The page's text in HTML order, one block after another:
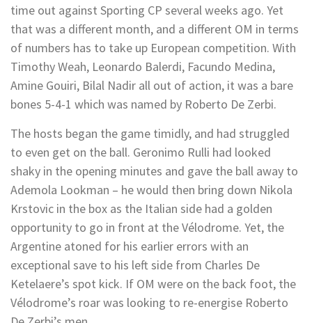
time out against Sporting CP several weeks ago. Yet
that was a different month, and a different OM in terms
of numbers has to take up European competition. With
Timothy Weah, Leonardo Balerdi, Facundo Medina,
Amine Gouiri, Bilal Nadir all out of action, it was a bare
bones 5-4-1 which was named by Roberto De Zerbi.
The hosts began the game timidly, and had struggled
to even get on the ball. Geronimo Rulli had looked
shaky in the opening minutes and gave the ball away to
Ademola Lookman – he would then bring down Nikola
Krstovic in the box as the Italian side had a golden
opportunity to go in front at the Vélodrome. Yet, the
Argentine atoned for his earlier errors with an
exceptional save to his left side from Charles De
Ketelaere’s spot kick. If OM were on the back foot, the
Vélodrome’s roar was looking to re-energise Roberto